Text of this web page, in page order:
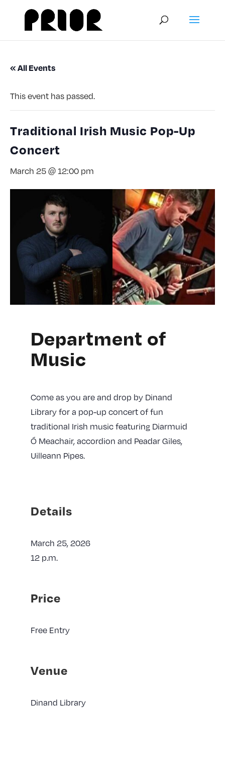
« All Events
This event has passed.
Traditional Irish Music Pop-Up
Concert
March 25 @ 12:00 pm
Department of
Music
Come as you are and drop by Dinand
Library for a pop-up concert of fun
traditional Irish music featuring Diarmuid
Ó Meachair, accordion and Peadar Giles,
Uilleann Pipes.
Details
March 25, 2026
12 p.m.
Price
Free Entry
Venue
Dinand Library